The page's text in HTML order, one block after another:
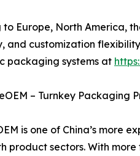
to Europe, North America,
and customization
packaging systems at
– Turnkey Packaging
is one of China’s
product sectors. With